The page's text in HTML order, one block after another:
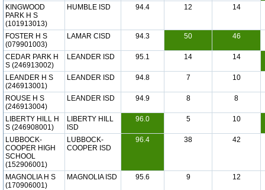
KINGWOOD
PARK H S
(101913013)
HUMBLE ISD 94.4 12 14
FOSTER H S
(079901003)
LAMAR CISD 94.3 50 46
CEDAR PARK H
S (246913002)
LEANDER ISD 95.1 14 14
LEANDER H S
(246913001)
LEANDER ISD 94.8 7 10
ROUSE H S
(246913004)
LEANDER ISD 94.9 8 8
LIBERTY HILL H
S (246908001)
LIBERTY HILL
ISD
96.0 5 10
LUBBOCK-
COOPER HIGH
SCHOOL
(152906001)
LUBBOCK-
COOPER ISD
96.4 38 42
MAGNOLIA H S
(170906001)
MAGNOLIA ISD 95.6 9 12